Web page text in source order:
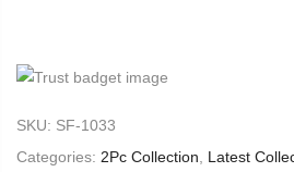
SKU: SF-1033
Categories: 2Pc Collection Latest